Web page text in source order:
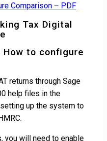
Comparison – PDF
Tax Digital
How to configure
returns through Sage
help files in the
up the system to
you will need to enable